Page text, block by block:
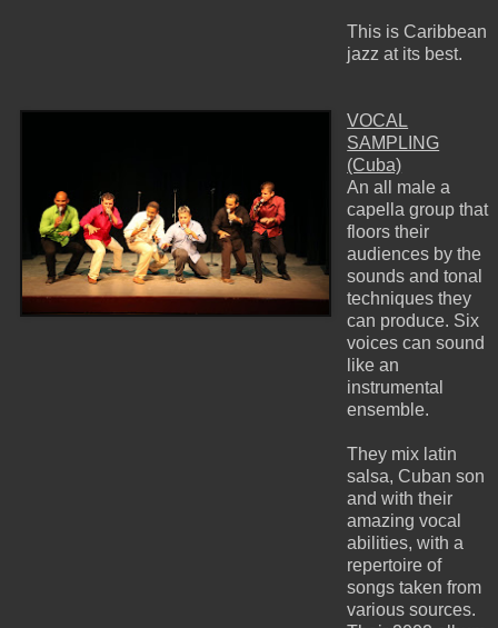
This is Caribbean
jazz at its best.
VOCAL
SAMPLING
(Cuba)
An all male a
capella group that
floors their
audiences by the
sounds and tonal
techniques they
can produce. Six
voices can sound
like an
instrumental
ensemble.
They mix latin
salsa, Cuban son
and with their
amazing vocal
abilities, with a
repertoire of
songs taken from
various sources.